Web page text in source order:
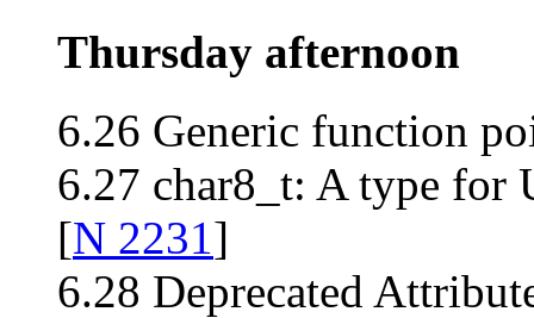
Thursday afternoon
6.26 Generic function
6.27 char8_t: A type for
[N 2231]
6.28 Deprecated